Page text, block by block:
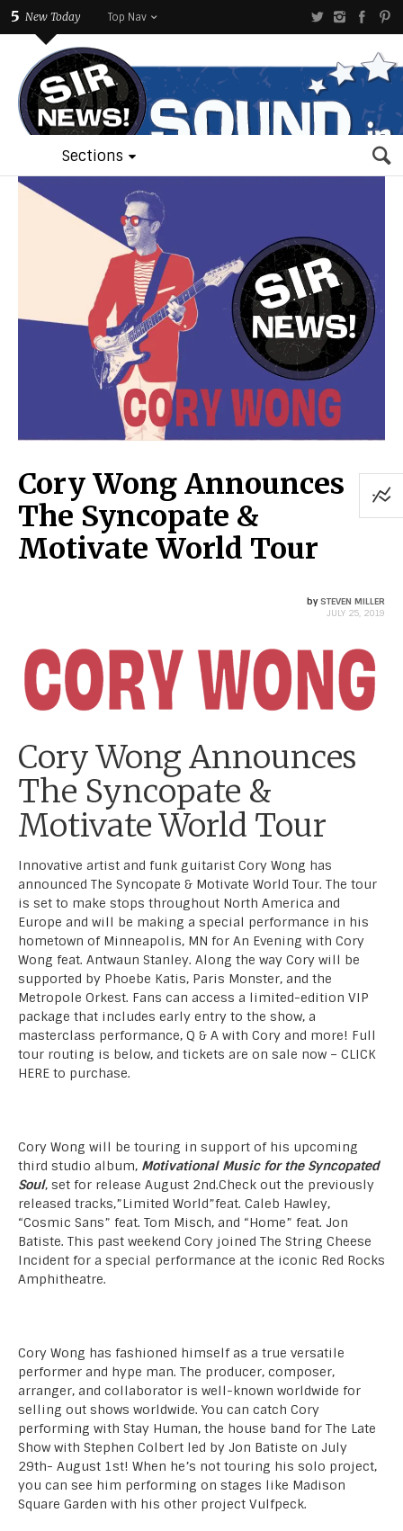
5 New Today Top Nav
Sections
Cory Wong Announces
The Syncopate &
Motivate World Tour
bySTEVEN MILLER
JULY 25, 2019
Cory Wong Announces
The Syncopate &
Motivate World Tour
Innovative artist and funk guitarist Cory Wong has
announced The Syncopate & Motivate World Tour. The tour
is set to make stops throughout North America and
Europe and will be making a special performance in his
hometown of Minneapolis, MN for An Evening with Cory
Wong feat. Antwaun Stanley. Along the way Cory will be
supported by Phoebe Katis, Paris Monster, and the
Metropole Orkest. Fans can access a limited-edition VIP
package that includes early entry to the show, a
masterclass performance, Q & A with Cory and more! Full
tour routing is below, and tickets are on sale now – CLICK
HERE to purchase.
Cory Wong will be touring in support of his upcoming
third studio album, Motivational Music for the Syncopated
Soul, set for release August 2nd.Check out the previously
released tracks,”Limited World”feat. Caleb Hawley,
“Cosmic Sans” feat. Tom Misch, and “Home” feat. Jon
Batiste. This past weekend Cory joined The String Cheese
Incident for a special performance at the iconic Red Rocks
Amphitheatre.
Cory Wong has fashioned himself as a true versatile
performer and hype man. The producer, composer,
arranger, and collaborator is well-known worldwide for
selling out shows worldwide. You can catch Cory
performing with Stay Human, the house band for The Late
Show with Stephen Colbert led by Jon Batiste on July
29th- August 1st! When he’s not touring his solo project,
you can see him performing on stages like Madison
Square Garden with his other project Vulfpeck.